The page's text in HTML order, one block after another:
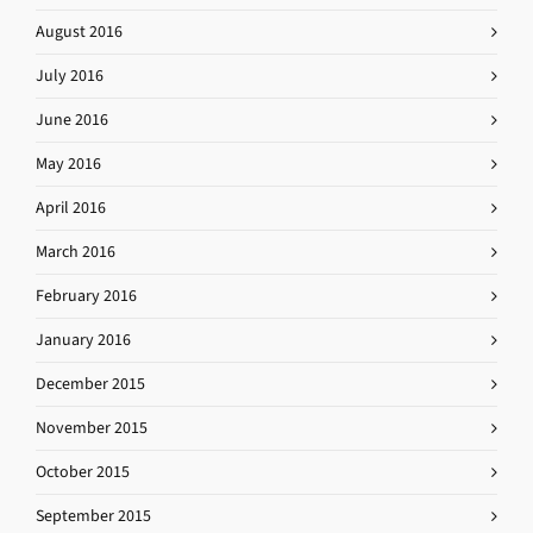
August 2016
July 2016
June 2016
May 2016
April 2016
March 2016
February 2016
January 2016
December 2015
November 2015
October 2015
September 2015